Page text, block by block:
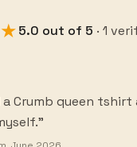
5.0 out of 5 · 1
a Crumb queen
”